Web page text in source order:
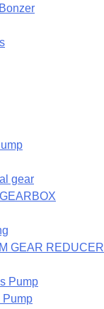
gear
GEAR REDUCER
Pump
Pump